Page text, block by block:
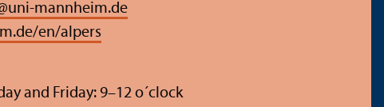
uni-mannheim.de
en/alpers
and Friday: 9–12 o´clock